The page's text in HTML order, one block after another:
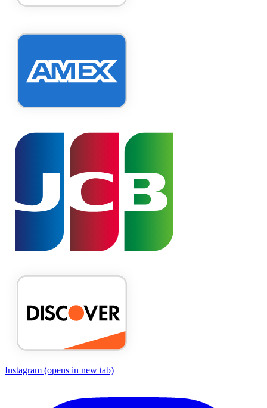
Instagram (opens in new tab)